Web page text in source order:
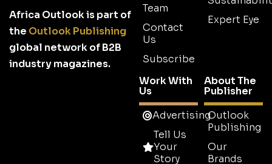
Africa Outlook is part of
the Outlook Publishing
global network of B2B
industry magazines.
Team
Contact
Us
Subscribe
Expert Eye
Work With
Us
Advertising
Tell Us
Your
Story
About The
Publisher
Outlook
Publishing
Our
Brands